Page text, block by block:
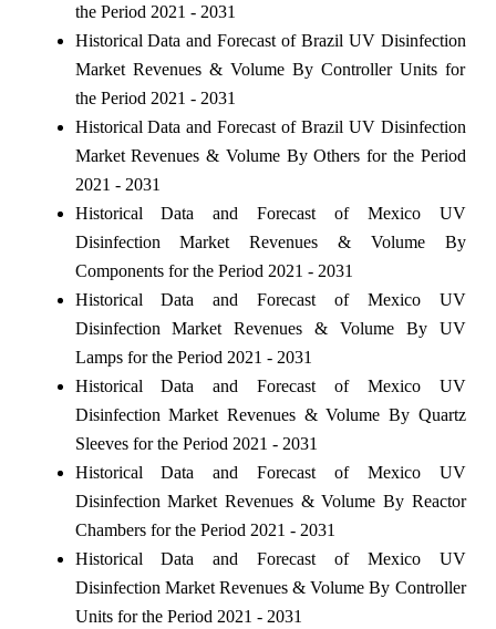
the Period 2021 - 2031
Historical Data and Forecast of Brazil UV Disinfection
Market Revenues & Volume By Controller Units for
the Period 2021 - 2031
Historical Data and Forecast of Brazil UV Disinfection
Market Revenues & Volume By Others for the Period
2021 - 2031
Historical Data and Forecast of Mexico UV
Disinfection Market Revenues & Volume By
Components for the Period 2021 - 2031
Historical Data and Forecast of Mexico UV
Disinfection Market Revenues & Volume By UV
Lamps for the Period 2021 - 2031
Historical Data and Forecast of Mexico UV
Disinfection Market Revenues & Volume By Quartz
Sleeves for the Period 2021 - 2031
Historical Data and Forecast of Mexico UV
Disinfection Market Revenues & Volume By Reactor
Chambers for the Period 2021 - 2031
Historical Data and Forecast of Mexico UV
Disinfection Market Revenues & Volume By Controller
Units for the Period 2021 - 2031